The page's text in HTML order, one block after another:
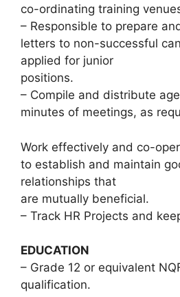
co-ordinating training
– Responsible to prepare
letters to non-successful
applied for junior
positions.
– Compile and distribute
minutes of meetings, as
Work effectively and co-
to establish and maintain
relationships that
are mutually beneficial.
– Track HR Projects and
EDUCATION
– Grade 12 or equivalent
qualification.